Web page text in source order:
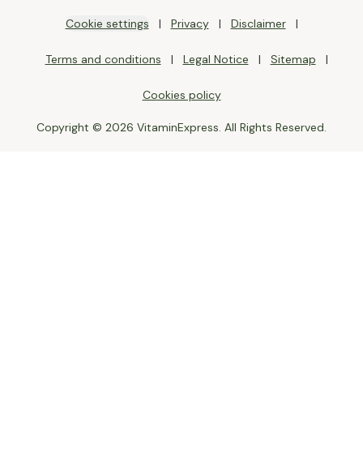
Cookie settings Privacy Disclaimer
Terms and conditions Legal Notice Sitemap
Cookies policy
Copyright © 2026 VitaminExpress. All Rights Reserved.